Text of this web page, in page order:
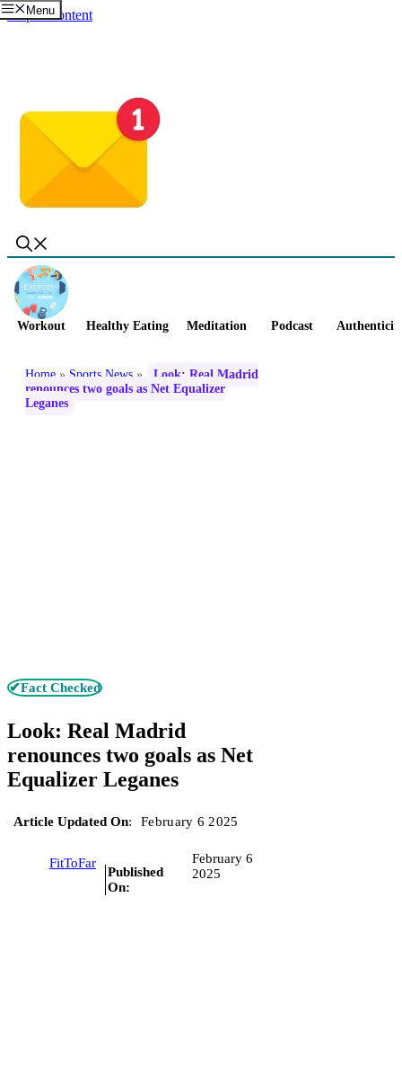
Skip to content
Menu
Workout Healthy Eating Meditation Podcast
Home » Sports News »
Look: Real Madrid
renounces two goals as Net Equalizer
Leganes
✔Fact Checked
Look: Real Madrid
renounces two goals as Net
Equalizer Leganes
Article Updated On: February 6 2025
FitToFar
Published
On:
February 6
2025